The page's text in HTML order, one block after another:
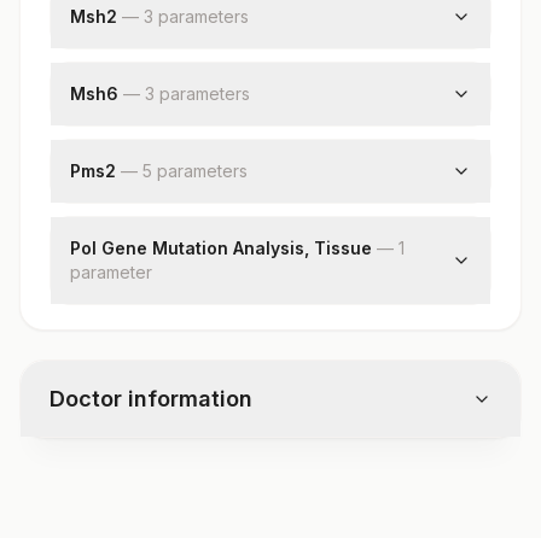
Request Letter
Msh2 — 3 parameters
Additional Communication
Msh6 — 3 parameters
Additional Communication
Pms2 — 5 parameters
Additional Communication
Pms2
Pol Gene Mutation Analysis, Tissue — 1
parameter
Doctor information